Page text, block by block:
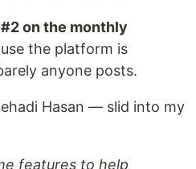
#2 on the monthly
the platform is
anyone posts.
Hasan — slid into my
features to help